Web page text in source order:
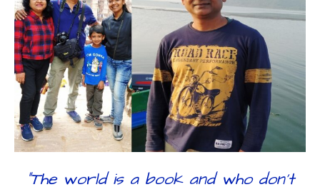
“The world is a book and who don’t